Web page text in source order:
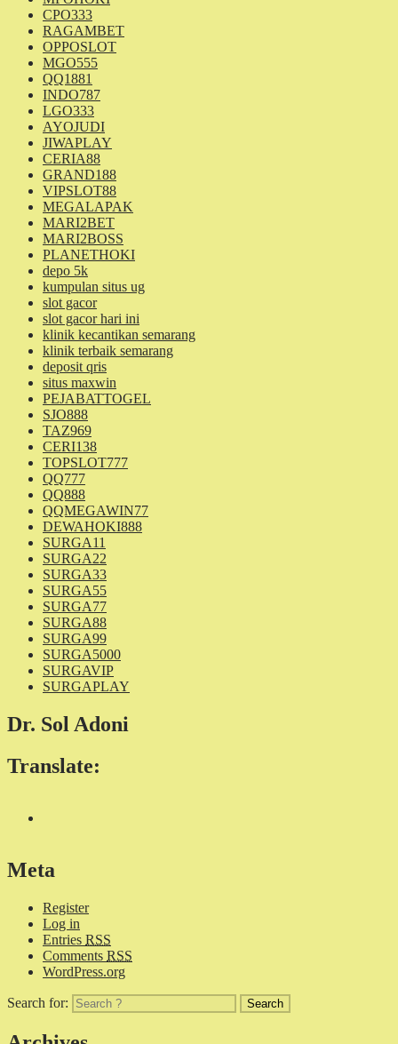
CPO333
RAGAMBET
OPPOSLOT
MGO555
QQ1881
INDO787
LGO333
AYOJUDI
JIWAPLAY
CERIA88
GRAND188
VIPSLOT88
MEGALAPAK
MARI2BET
MARI2BOSS
PLANETHOKI
depo 5k
kumpulan situs ug
slot gacor
slot gacor hari ini
klinik kecantikan semarang
klinik terbaik semarang
deposit qris
situs maxwin
PEJABATTOGEL
SJO888
TAZ969
CERI138
TOPSLOT777
QQ777
QQ888
QQMEGAWIN77
DEWAHOKI888
SURGA11
SURGA22
SURGA33
SURGA55
SURGA77
SURGA88
SURGA99
SURGA5000
SURGAVIP
SURGAPLAY
Dr. Sol Adoni
Translate:
Meta
Register
Log in
Entries RSS
Comments RSS
WordPress.org
Search for: